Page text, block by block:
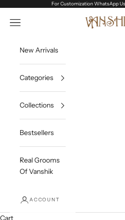
For Customization WhatsApp
Vanshik
Open navigation menu
New Arrivals
Categories
Collections
Bestsellers
Real Grooms
Of Vanshik
ACCOUNT
Cart